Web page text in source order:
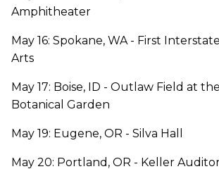
Amphitheater
May 16: Spokane, WA - First
Arts
May 17: Boise, ID - Outlaw Field at
Botanical Garden
May 19: Eugene, OR - Silva Hall
May 20: Portland, OR - Keller